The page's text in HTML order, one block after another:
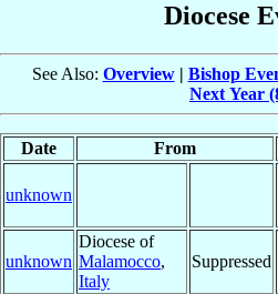
Diocese
See Also: Overview| Bishop
Next Year
Date From
unknown
unknown
Diocese of
Malamocco,
Italy
Suppressed